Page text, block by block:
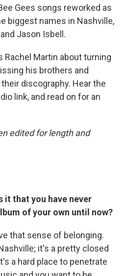
Gees songs reworked as
biggest names in Nashville,
Jason Isbell.
Rachel Martin about turning
his brothers and
discography. Hear the
link, and read on for an
edited for length and
it that you have never
of your own until now?
that sense of belonging.
it's a pretty closed
a hard place to penetrate